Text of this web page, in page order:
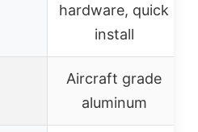
hardware, quick
install
Aircraft grade
aluminum